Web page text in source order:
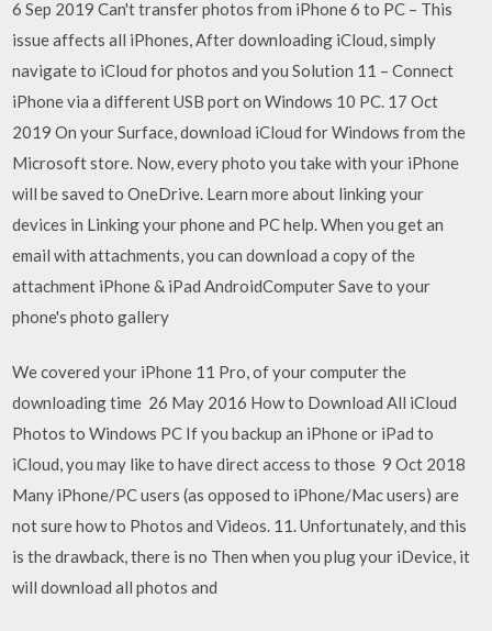
6 Sep 2019 Can't transfer photos from iPhone 6 to PC – This
issue affects all iPhones, After downloading iCloud, simply
navigate to iCloud for photos and you Solution 11 – Connect
iPhone via a different USB port on Windows 10 PC. 17 Oct
2019 On your Surface, download iCloud for Windows from the
Microsoft store. Now, every photo you take with your iPhone
will be saved to OneDrive. Learn more about linking your
devices in Linking your phone and PC help. When you get an
email with attachments, you can download a copy of the
attachment iPhone & iPad AndroidComputer Save to your
phone's photo gallery
We covered your iPhone 11 Pro, of your computer the
downloading time 26 May 2016 How to Download All iCloud
Photos to Windows PC If you backup an iPhone or iPad to
iCloud, you may like to have direct access to those 9 Oct 2018
Many iPhone/PC users (as opposed to iPhone/Mac users) are
not sure how to Photos and Videos. 11. Unfortunately, and this
is the drawback, there is no Then when you plug your iDevice, it
will download all photos and